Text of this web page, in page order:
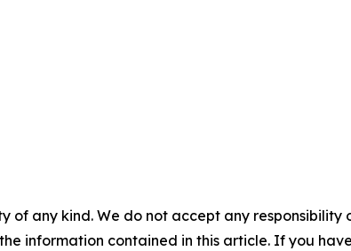
of any kind. We do not accept any
information contained in this article. If you